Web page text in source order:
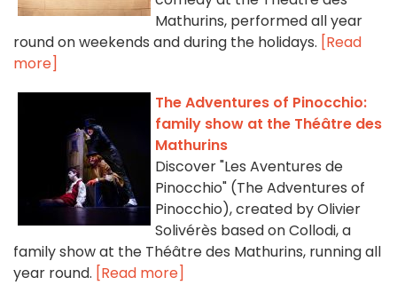
Mathurins, performed all year
round on weekends and during the holidays. [Read
more]
The Adventures of Pinocchio:
family show at the Théâtre des
Mathurins
Discover "Les Aventures de
Pinocchio" (The Adventures of
Pinocchio), created by Olivier
Solivérès based on Collodi, a
family show at the Théâtre des Mathurins, running all
year round. [Read more]